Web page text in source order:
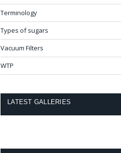
Terminology
Types of sugars
Vacuum Filters
WTP
LATEST GALLERIES